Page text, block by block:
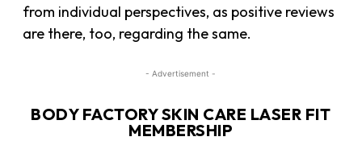
from individual perspectives, as positive reviews
are there, too, regarding the same.
- Advertisement -
BODY FACTORY SKIN CARE LASER FIT
MEMBERSHIP